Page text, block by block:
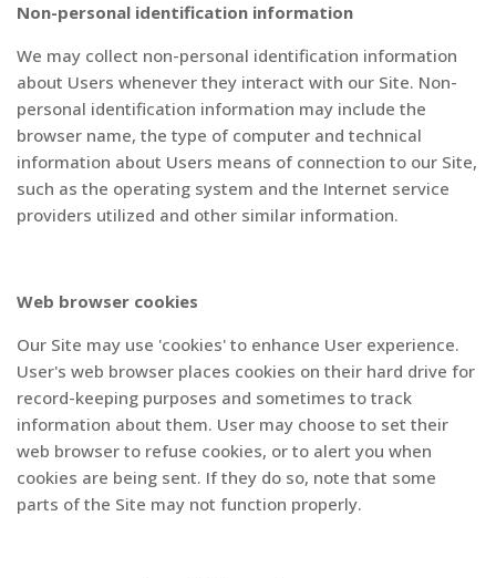
Non-personal identification information
We may collect non-personal identification information
about Users whenever they interact with our Site. Non-
personal identification information may include the
browser name, the type of computer and technical
information about Users means of connection to our Site,
such as the operating system and the Internet service
providers utilized and other similar information.
Web browser cookies
Our Site may use 'cookies' to enhance User experience.
User's web browser places cookies on their hard drive for
record-keeping purposes and sometimes to track
information about them. User may choose to set their
web browser to refuse cookies, or to alert you when
cookies are being sent. If they do so, note that some
parts of the Site may not function properly.